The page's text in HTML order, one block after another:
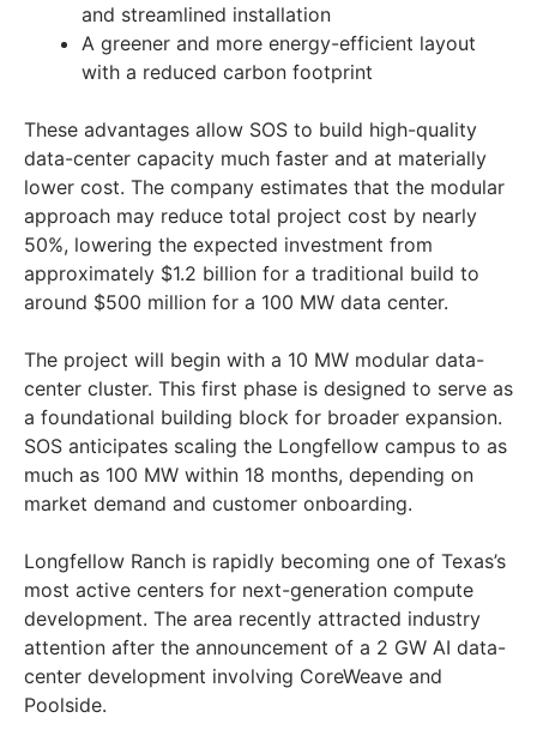
and streamlined installation
A greener and more energy-efficient layout
with a reduced carbon footprint
These advantages allow SOS to build high-quality
data-center capacity much faster and at materially
lower cost. The company estimates that the modular
approach may reduce total project cost by nearly
50%, lowering the expected investment from
approximately $1.2 billion for a traditional build to
around $500 million for a 100 MW data center.
The project will begin with a 10 MW modular data-
center cluster. This first phase is designed to serve as
a foundational building block for broader expansion.
SOS anticipates scaling the Longfellow campus to as
much as 100 MW within 18 months, depending on
market demand and customer onboarding.
Longfellow Ranch is rapidly becoming one of Texas’s
most active centers for next-generation compute
development. The area recently attracted industry
attention after the announcement of a 2 GW AI data-
center development involving CoreWeave and
Poolside.